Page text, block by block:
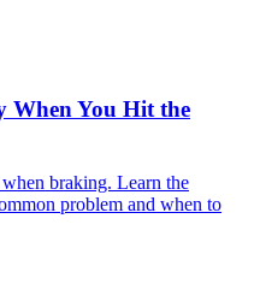
When You Hit the
braking. Learn the
problem and when to